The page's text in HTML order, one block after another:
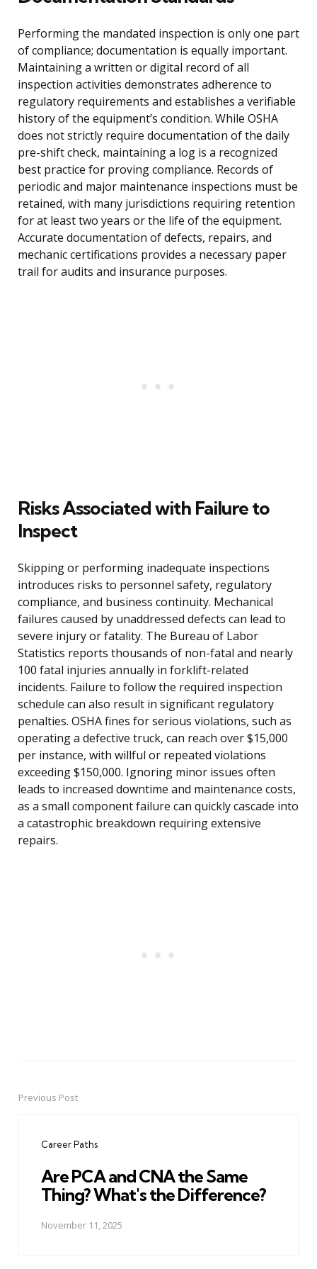
Performing the mandated inspection is only one part
of compliance; documentation is equally important.
Maintaining a written or digital record of all
inspection activities demonstrates adherence to
regulatory requirements and establishes a verifiable
history of the equipment’s condition. While OSHA
does not strictly require documentation of the daily
pre-shift check, maintaining a log is a recognized
best practice for proving compliance. Records of
periodic and major maintenance inspections must be
retained, with many jurisdictions requiring retention
for at least two years or the life of the equipment.
Accurate documentation of defects, repairs, and
mechanic certifications provides a necessary paper
trail for audits and insurance purposes.
Risks Associated with Failure to
Inspect
Skipping or performing inadequate inspections
introduces risks to personnel safety, regulatory
compliance, and business continuity. Mechanical
failures caused by unaddressed defects can lead to
severe injury or fatality. The Bureau of Labor
Statistics reports thousands of non-fatal and nearly
100 fatal injuries annually in forklift-related
incidents. Failure to follow the required inspection
schedule can also result in significant regulatory
penalties. OSHA fines for serious violations, such as
operating a defective truck, can reach over $15,000
per instance, with willful or repeated violations
exceeding $150,000. Ignoring minor issues often
leads to increased downtime and maintenance costs,
as a small component failure can quickly cascade into
a catastrophic breakdown requiring extensive
repairs.
PostPrevious Post
Career Paths
Are PCA and CNA the Same
Thing? What's the Difference?
November 11, 2025